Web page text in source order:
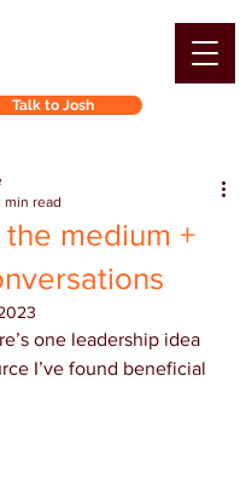
Talk to Josh
the medium +
min read
one leadership idea
I’ve found beneficial